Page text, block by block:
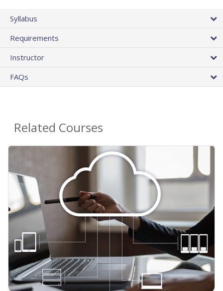
Syllabus
Requirements
Instructor
FAQs
Related Courses